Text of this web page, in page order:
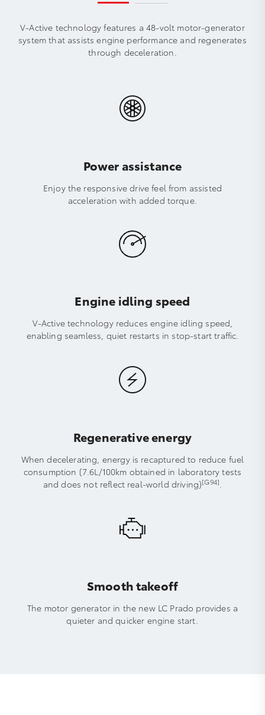
V-Active technology features a 48-volt motor-generator
system that assists engine performance and regenerates
through deceleration.
Power assistance
Enjoy the responsive drive feel from assisted
acceleration with added torque.
Engine idling speed
V-Active technology reduces engine idling speed,
enabling seamless, quiet restarts in stop-start traffic.
Regenerative energy
When decelerating, energy is recaptured to reduce fuel
consumption (7.6L/100km obtained in laboratory tests
and does not reflect real-world driving)[G94].
Smooth takeoff
The motor generator in the new LC Prado provides a
quieter and quicker engine start.